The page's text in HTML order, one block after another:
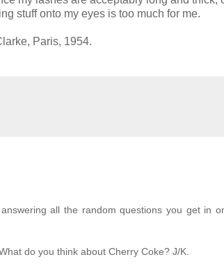
stuff onto my eyes is too much for me.
Paris, 1954.
all the random questions you get in
do you think about Cherry Coke? J/K.